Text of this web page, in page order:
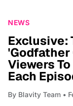
NEWS
Exclusive:
'Godfather
Viewers
Each
By Blavity Team •